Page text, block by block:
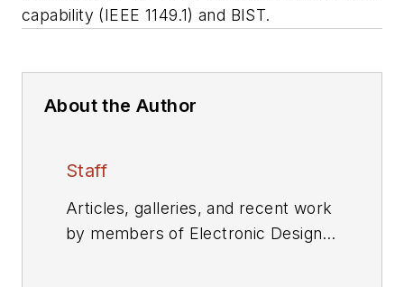
capability (IEEE 1149.1) and BIST.
About the Author
Staff
Articles, galleries, and recent work
by members of Electronic Design's